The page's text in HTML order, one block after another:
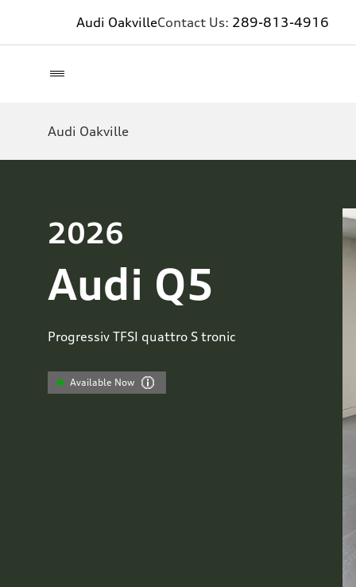
Audi OakvilleContact Us: 289-813-4916
Audi Oakville
2026
Audi Q5
Progressiv TFSI quattro S tronic
Available Now